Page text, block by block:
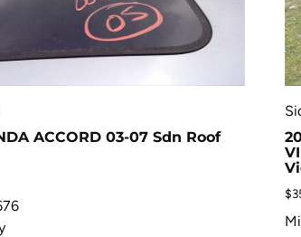
ACCORD 03-07 Sdn Roof
$